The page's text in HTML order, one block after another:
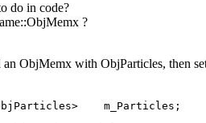
do in code?
?
ObjMemx with ObjParticles, then
m_Particles;